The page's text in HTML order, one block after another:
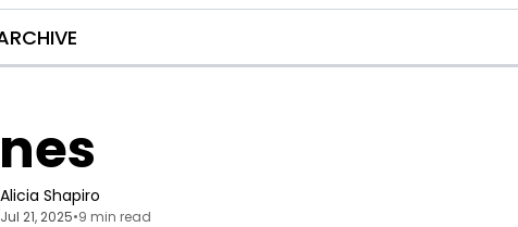
Alicia Shapiro
Jul 21, 2025•9 min read